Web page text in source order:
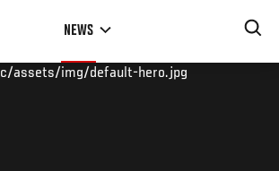
NEWS
assets/img/default-hero.jpg